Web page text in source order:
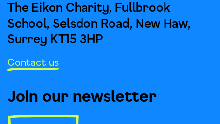
The Eikon Charity, Fullbrook
School, Selsdon Road, New Haw,
Surrey KT15 3HP
Contact us
Join our newsletter